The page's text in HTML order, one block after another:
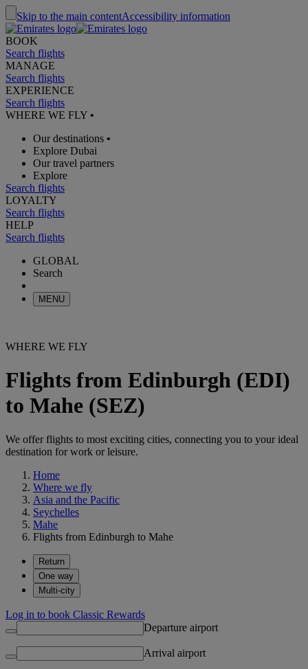
Skip to the main contentAccessibility information
BOOK
Search flights
MANAGE
Search flights
EXPERIENCE
Search flights
WHERE WE FLY •
Our destinations •
Explore Dubai
Our travel partners
Explore
Search flights
LOYALTY
Search flights
HELP
Search flights
GLOBAL
Search
MENU
WHERE WE FLY
Flights from Edinburgh (EDI)
to Mahe (SEZ)
We offer flights to most exciting cities, connecting you to your ideal
destination for work or leisure.
Home
Where we fly
Asia and the Pacific
Seychelles
Mahe
Flights from Edinburgh to Mahe
Return
One way
Multi-city
Log in to book Classic Rewards
Departure airport
Arrival airport